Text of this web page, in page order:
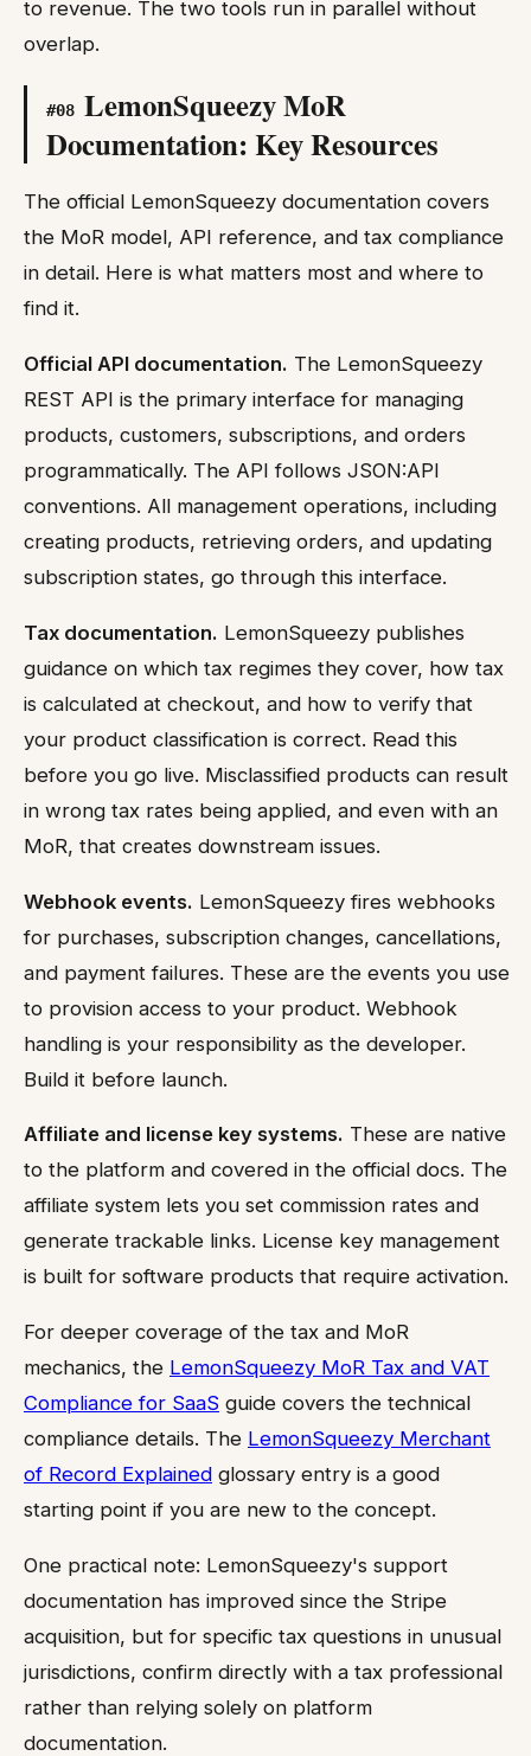
to revenue. The two tools run in parallel without
overlap.
#08 LemonSqueezy MoR
Documentation: Key Resources
The official LemonSqueezy documentation covers
the MoR model, API reference, and tax compliance
in detail. Here is what matters most and where to
find it.
Official API documentation. The LemonSqueezy
REST API is the primary interface for managing
products, customers, subscriptions, and orders
programmatically. The API follows JSON:API
conventions. All management operations, including
creating products, retrieving orders, and updating
subscription states, go through this interface.
Tax documentation. LemonSqueezy publishes
guidance on which tax regimes they cover, how tax
is calculated at checkout, and how to verify that
your product classification is correct. Read this
before you go live. Misclassified products can result
in wrong tax rates being applied, and even with an
MoR, that creates downstream issues.
Webhook events. LemonSqueezy fires webhooks
for purchases, subscription changes, cancellations,
and payment failures. These are the events you use
to provision access to your product. Webhook
handling is your responsibility as the developer.
Build it before launch.
Affiliate and license key systems. These are native
to the platform and covered in the official docs. The
affiliate system lets you set commission rates and
generate trackable links. License key management
is built for software products that require activation.
For deeper coverage of the tax and MoR
mechanics, the LemonSqueezy MoR Tax and VAT
Compliance for SaaS guide covers the technical
compliance details. The LemonSqueezy Merchant
of Record Explained glossary entry is a good
starting point if you are new to the concept.
One practical note: LemonSqueezy's support
documentation has improved since the Stripe
acquisition, but for specific tax questions in unusual
jurisdictions, confirm directly with a tax professional
rather than relying solely on platform
documentation.